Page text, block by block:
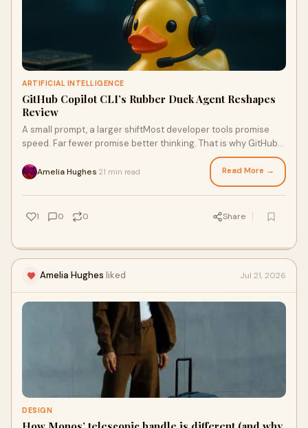
ARTIFICIAL INTELLIGENCE
GitHub Copilot CLI’s Rubber Duck Agent Reshapes
Review
A small prompt, a larger shiftMost developer tools promise
speed. Far fewer promise better thinking. That is why GitHub
Copilot CLI’s new Rubber Duck review agent feels notable; it
does not simply try to write code faster, but to slow the right
Amelia Hughes 21 min read Read More →
1 0 0 Share
Amelia Hughes liked Jul 21, 2026
DESIGN